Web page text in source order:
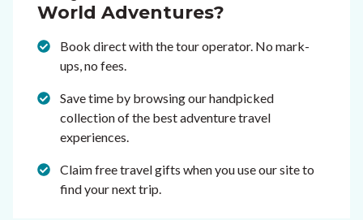
World Adventures?
Book direct with the tour operator. No mark-
ups, no fees.
Save time by browsing our handpicked
collection of the best adventure travel
experiences.
Claim free travel gifts when you use our site to
find your next trip.